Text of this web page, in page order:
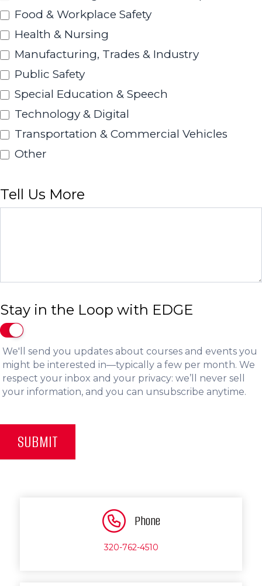
Food & Workplace Safety
Health & Nursing
Manufacturing, Trades & Industry
Public Safety
Special Education & Speech
Technology & Digital
Transportation & Commercial Vehicles
Other
Tell Us More
Stay in the Loop with EDGE
We'll send you updates about courses and events you
might be interested in—typically a few per month. We
respect your inbox and your privacy: we’ll never sell
your information, and you can unsubscribe anytime.
SUBMIT
Phone
320-762-4510